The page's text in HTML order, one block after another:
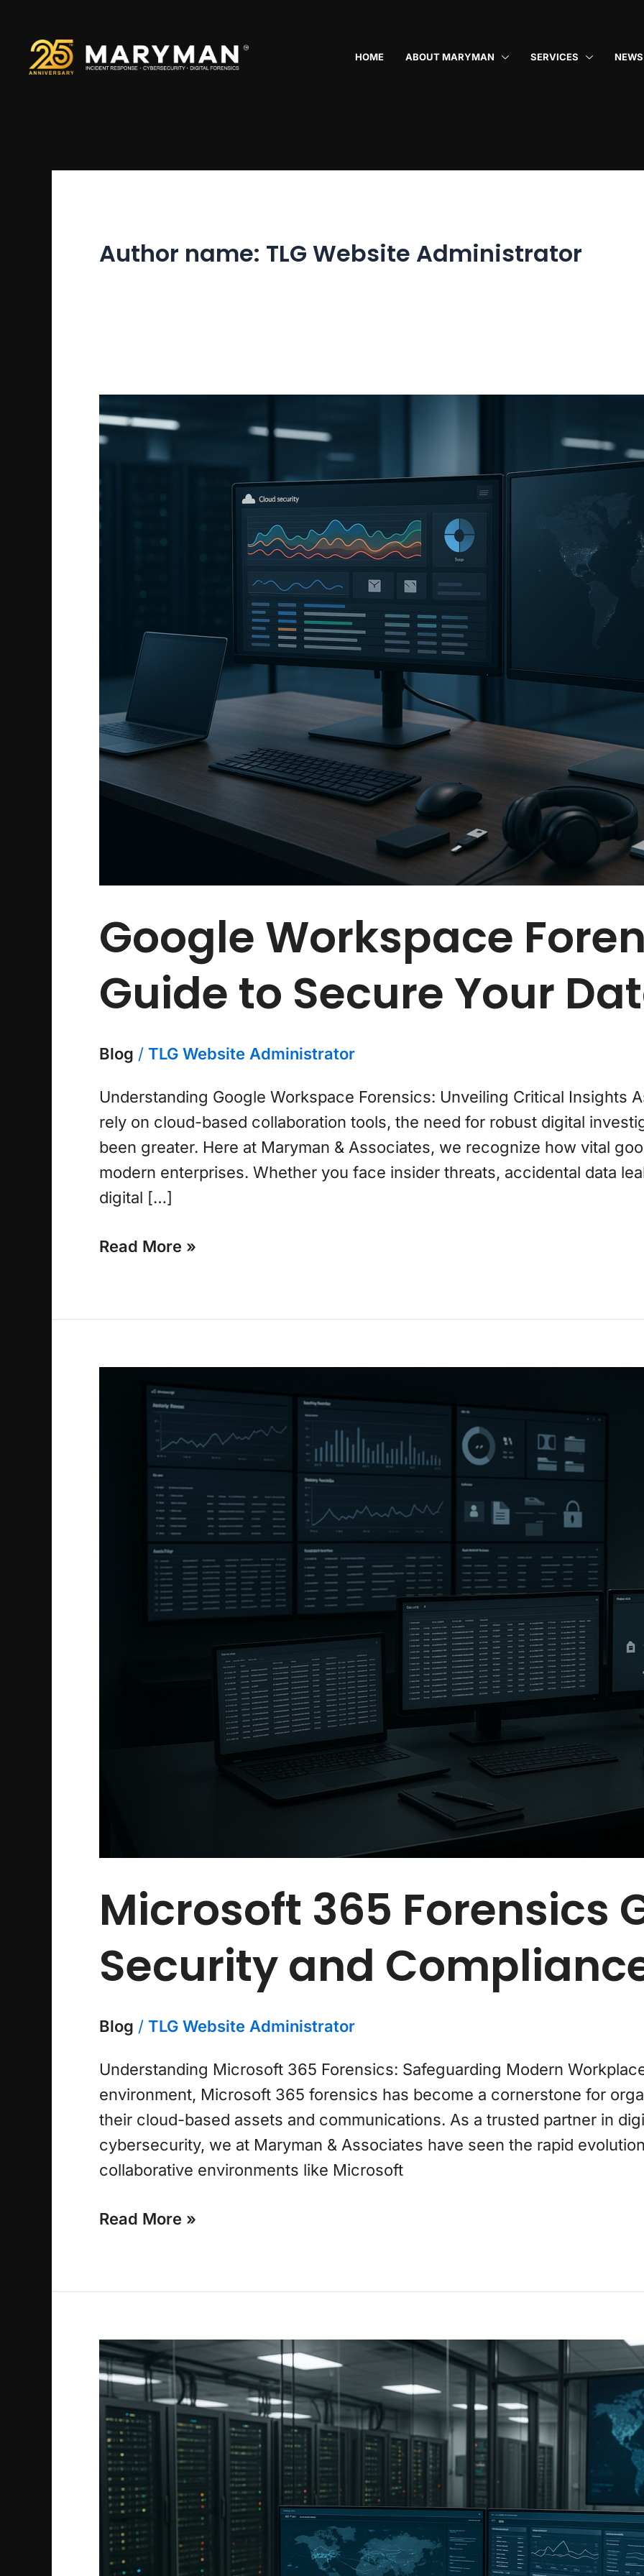
content
HOME ABOUT MARYMAN SERVICES NEWS
Author name: TLG Website Administrator
Google Workspace
Guide to Secure Your
Blog / TLG Website Administrator
Understanding Google Workspace Forensics: Unveiling Critical Insights
rely on cloud-based collaboration tools, the need for robust digital
been greater. Here at Maryman & Associates, we recognize how vital
modern enterprises. Whether you face insider threats, accidental data
digital […]
Google
Workspace
Forensics
Guide
to
Secure
Read More »
Microsoft 365 Forensics
Security and
Blog / TLG Website Administrator
Understanding Microsoft 365 Forensics: Safeguarding Modern
environment, Microsoft 365 forensics has become a cornerstone for
their cloud-based assets and communications. As a trusted partner in
cybersecurity, we at Maryman & Associates have seen the rapid
collaborative environments like Microsoft
Forensics
Security
Compliance
Read More »
Cloud
Account
Takeover
Threats
and
How
to
Prevent
Them